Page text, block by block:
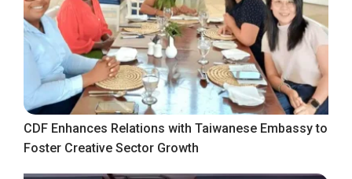
CDF Enhances Relations with Taiwanese Embassy to
Foster Creative Sector Growth